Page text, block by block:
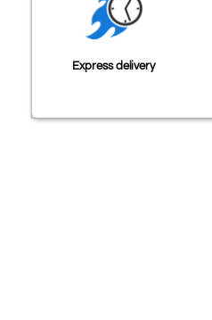
Express delivery